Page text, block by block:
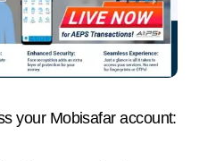
your Mobisafar account: